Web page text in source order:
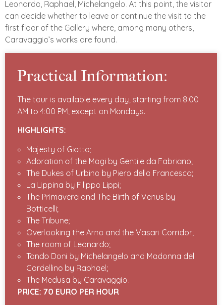
Leonardo, Raphael, Michelangelo. At this point, the visitor
can decide whether to leave or continue the visit to the
first floor of the Gallery where, among many others,
Caravaggio’s works are found.
Practical Information:
The tour is available every day, starting from 8:00
AM to 4:00 PM, except on Mondays.
HIGHLIGHTS:
Majesty of Giotto;
Adoration of the Magi by Gentile da Fabriano;
The Dukes of Urbino by Piero della Francesca;
La Lippina by Filippo Lippi;
The Primavera and The Birth of Venus by
Botticelli;
The Tribune;
Overlooking the Arno and the Vasari Corridor;
The room of Leonardo;
Tondo Doni by Michelangelo and Madonna del
Cardellino by Raphael;
The Medusa by Caravaggio.
PRICE: 70 EURO PER HOUR